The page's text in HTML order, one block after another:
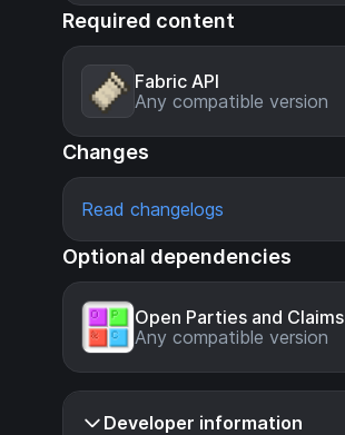
Required content
Fabric API
Any compatible version
Changes
Read changelogs
Optional dependencies
Open Parties and Claims
Any compatible version
Developer information